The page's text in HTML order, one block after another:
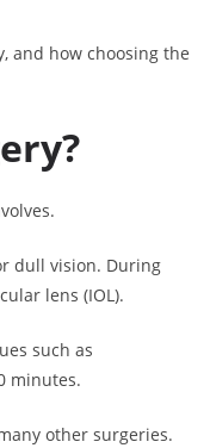
and how choosing the
dull vision. During
lens (IOL).
such as
minutes.
other surgeries.